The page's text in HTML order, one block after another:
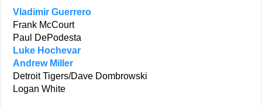
Vladimir Guerrero
Frank McCourt
Paul DePodesta
Luke Hochevar
Andrew Miller
Detroit Tigers/Dave Dombrowski
Logan White